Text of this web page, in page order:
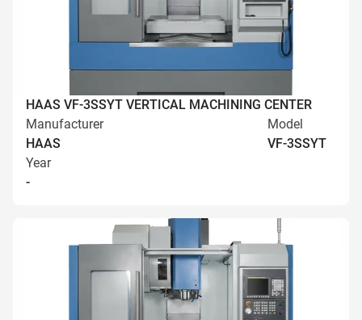
HAAS VF-3SSYT VERTICAL MACHINING CENTER
Manufacturer
HAAS
Model
VF-3SSYT
Year
-